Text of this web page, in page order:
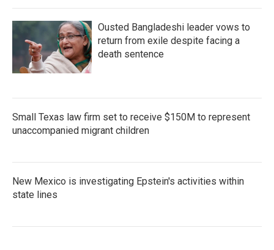
Ousted Bangladeshi leader vows to
return from exile despite facing a
death sentence
Small Texas law firm set to receive $150M to represent
unaccompanied migrant children
New Mexico is investigating Epstein's activities within
state lines